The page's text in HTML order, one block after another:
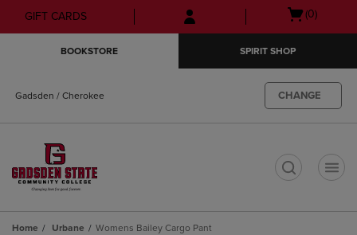
Skip
to
Skip
to
menu
GIFT CARDS
Open
(0)
BOOKSTORE SPIRIT SHOP
Gadsden / Cherokee CHANGE
Home Urbane Womens Bailey Cargo Pant